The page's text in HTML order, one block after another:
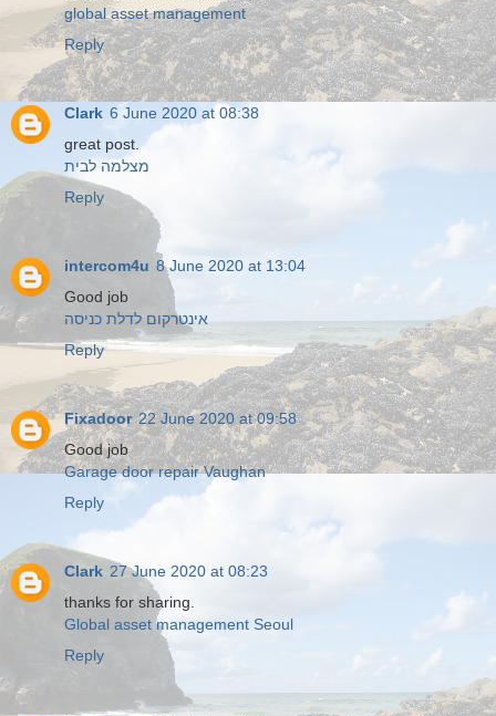
global asset management
Reply
Clark 6 June 2020 at 08:38
great post.
מצלמה לבית
Reply
intercom4u 8 June 2020 at 13:04
Good job
אינטרקום לדלת כניסה
Reply
Fixadoor 22 June 2020 at 09:58
Good job
Garage door repair Vaughan
Reply
Clark 27 June 2020 at 08:23
thanks for sharing.
Global asset management Seoul
Reply